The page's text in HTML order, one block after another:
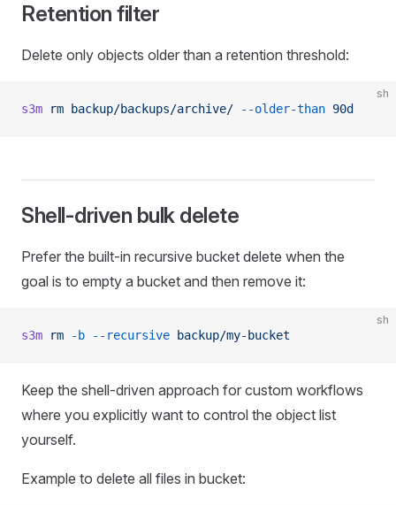
Retention filter
Delete only objects older than a retention threshold:
sh
s3m rm backup/backups/archive/ --older-than 90d
Shell-driven bulk delete
Prefer the built-in recursive bucket delete when the
goal is to empty a bucket and then remove it:
sh
s3m rm -b --recursive backup/my-bucket
Keep the shell-driven approach for custom workflows
where you explicitly want to control the object list
yourself.
Example to delete all files in bucket: